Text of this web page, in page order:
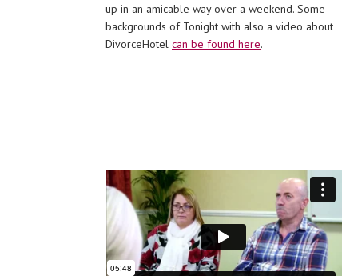
up in an amicable way over a weekend. Some
backgrounds of Tonight with also a video about
DivorceHotel can be found here.